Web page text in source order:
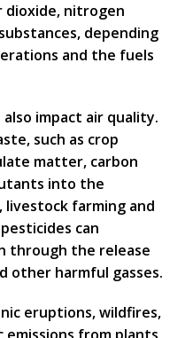
nitrogen
depending
and the fuels
impact air quality.
such as crop
matter, carbon
into the
farming and
can
through the release
other harmful gasses.
eruptions, wildfires,